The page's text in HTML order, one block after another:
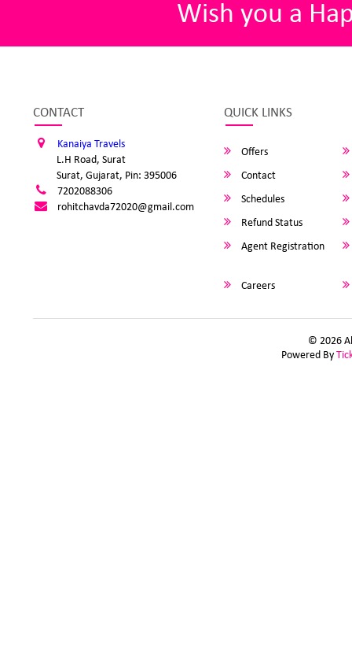
Wish you a
CONTACT
Kanaiya Travels
L.H Road, Surat
Surat, Gujarat, Pin: 395006
7202088306
rohitchavda72020@gmail.com
QUICK LINKS
Offers
Contact
Schedules
Refund Status
Agent Registration
Careers
© 2026
Powered By